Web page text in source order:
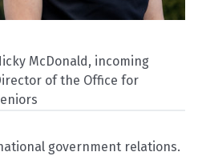
McDonald, incoming
of the Office for
government relations.